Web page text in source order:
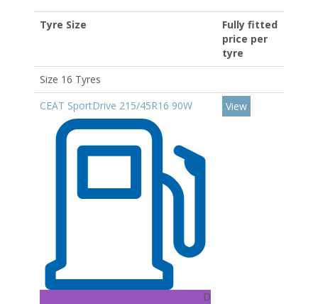
Tyre Size
Fully fitted
price per
tyre
Size 16 Tyres
CEAT SportDrive 215/45R16 90W
D
View